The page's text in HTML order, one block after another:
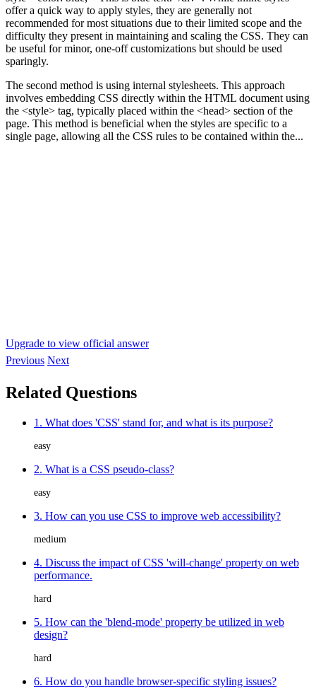
offer a quick way to apply styles, they are generally not
recommended for most situations due to their limited scope and the
difficulty they present in maintaining and scaling the CSS. They can
be useful for minor, one-off customizations but should be used
sparingly.
The second method is using internal stylesheets. This approach
involves embedding CSS directly within the HTML document using
the <style> tag, typically placed within the <head> section of the
page. This method is beneficial when the styles are specific to a
single page, allowing all the CSS rules to be contained within the...
Upgrade to view official answer
Previous Next
Related Questions
1. What does 'CSS' stand for, and what is its purpose?
easy
2. What is a CSS pseudo-class?
easy
3. How can you use CSS to improve web accessibility?
medium
4. Discuss the impact of CSS 'will-change' property on web
performance.
hard
5. How can the 'blend-mode' property be utilized in web
design?
hard
6. How do you handle browser-specific styling issues?